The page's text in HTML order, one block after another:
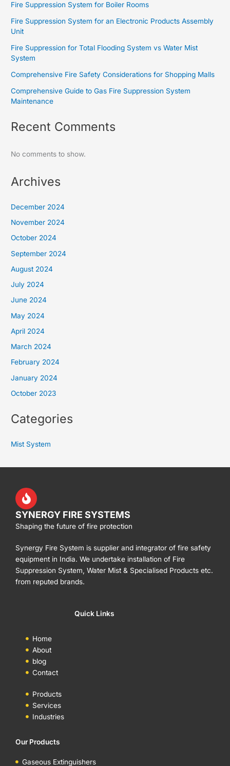
Fire Suppression System for Boiler Rooms
Fire Suppression System for an Electronic Products Assembly
Unit
Fire Suppression for Total Flooding System vs Water Mist
System
Comprehensive Fire Safety Considerations for Shopping Malls
Comprehensive Guide to Gas Fire Suppression System
Maintenance
Recent Comments
No comments to show.
Archives
December 2024
November 2024
October 2024
September 2024
August 2024
July 2024
June 2024
May 2024
April 2024
March 2024
February 2024
January 2024
October 2023
Categories
Mist System
SYNERGY FIRE SYSTEMS
Shaping the future of fire protection
Synergy Fire System is supplier and integrator of fire safety
equipment in India. We undertake installation of Fire
Suppression System, Water Mist & Specialised Products etc.
from reputed brands.
Quick Links
Home
About
blog
Contact
Products
Services
Industries
Our Products
Gaseous Extinguishers